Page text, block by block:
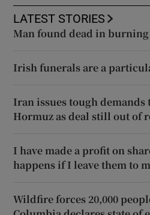
LATEST STORIES
Man found dead in
Irish funerals are a
Iran issues tough
Hormuz as deal still out of
I have made a profit on
happens if I leave them to
Wildfire forces 20,000